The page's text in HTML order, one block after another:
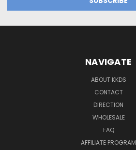
NAVIGATE
ABOUT KKDS
CONTACT
DIRECTION
WHOLESALE
FAQ
AFFILIATE PROGRAM